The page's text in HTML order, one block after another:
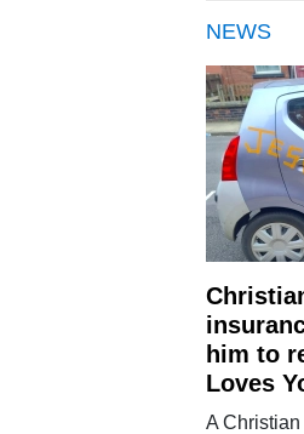
NEWS
him to
Loves
A